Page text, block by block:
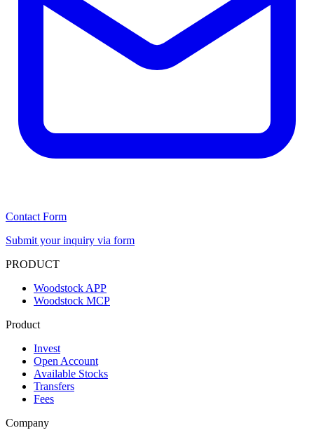
Contact Form
Submit your inquiry via form
PRODUCT
Woodstock APP
Woodstock MCP
Product
Invest
Open Account
Available Stocks
Transfers
Fees
Company